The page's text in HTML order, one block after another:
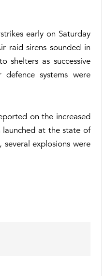
early on Saturday
raid sirens sounded in
shelters as successive
systems were
on the increased
at the state of
explosions were